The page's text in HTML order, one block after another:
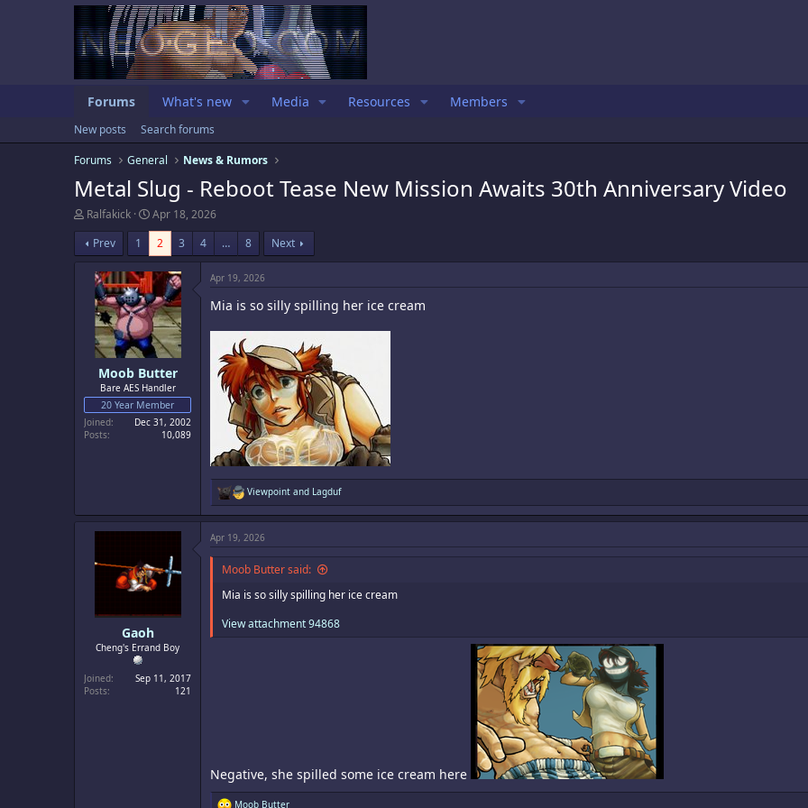
Forums What's new Media Resources Members
New posts
Search forums
Forums
General News & Rumors
Metal Slug - Reboot Tease New Mission Awaits 30th Anniversary Video
T
r
e
Ralfakick
S
t
r
t
d
a
t
e
Apr 18, 2026
Prev
1 2 3 4 … 8 Next
Moob Butter
Bare AES Handler
20 Year Member
Joined
Dec 31, 2002
Posts
10,089
Apr 19, 2026
Mia is so silly spilling her ice cream
R
e
a
t
i
o
s
Viewpoint and Lagduf
Gaoh
Cheng's Errand Boy
Joined
Sep 11, 2017
Posts
121
Apr 19, 2026
Moob Butter said:
Mia is so silly spilling her ice cream
View attachment 94868
Negative, she spilled some ice cream here
RMoob Butter